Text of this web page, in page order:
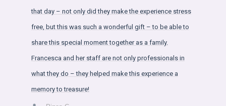
that day – not only did they make the experience stress
free, but this was such a wonderful gift – to be able to
share this special moment together as a family.
Francesca and her staff are not only professionals in
what they do – they helped make this experience a
memory to treasure!